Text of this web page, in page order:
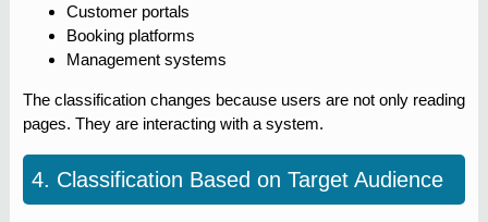
Customer portals
Booking platforms
Management systems
The classification changes because users are not only reading
pages. They are interacting with a system.
4. Classification Based on Target Audience